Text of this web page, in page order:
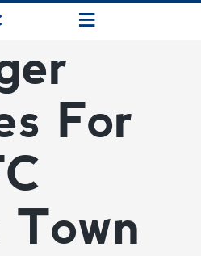
≡
For